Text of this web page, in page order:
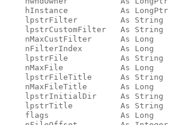
    hInstance           As LongPtr
    lpstrFilter         As String
    lpstrCustomFilter   As String
    nMaxCustFilter      As Long
    nFilterIndex        As Long
    lpstrFile           As String
    nMaxFile            As Long
    lpstrFileTitle      As String
    nMaxFileTitle       As Long
    lpstrInitialDir     As String
    lpstrTitle          As String
    flags               As Long